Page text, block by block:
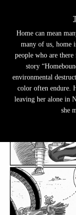
Home can mean
many of us, home
people who are
story
environmental
color often endure.
leaving her alone in
she